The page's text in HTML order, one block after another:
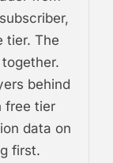
tier. The
behind
free tier
data on
first.